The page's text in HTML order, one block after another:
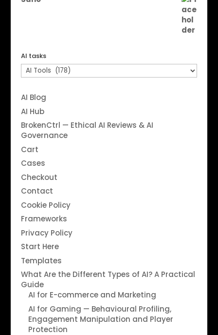
AI tasks
AI Blog
AI Hub
BrokenCtrl — Ethical AI Reviews & AI
Governance
Cart
Cases
Checkout
Contact
Cookie Policy
Frameworks
Privacy Policy
Start Here
Templates
What Are the Different Types of AI? A Practical
Guide
AI for E-commerce and Marketing
AI for Gaming — Behavioural Profiling,
Engagement Manipulation and Player
Protection